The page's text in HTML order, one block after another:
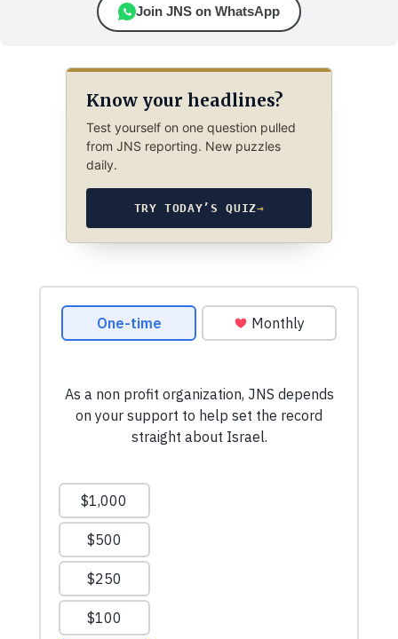
Join JNS on WhatsApp
Know your headlines?
Test yourself on one question pulled
from JNS reporting. New puzzles
daily.
TRY TODAY’S QUIZ→